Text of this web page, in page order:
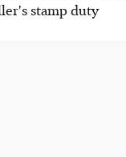
stamp duty